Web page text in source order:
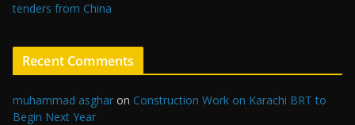
tenders from China
Recent Comments
muhammad asghar on Construction Work on Karachi BRT to
Begin Next Year